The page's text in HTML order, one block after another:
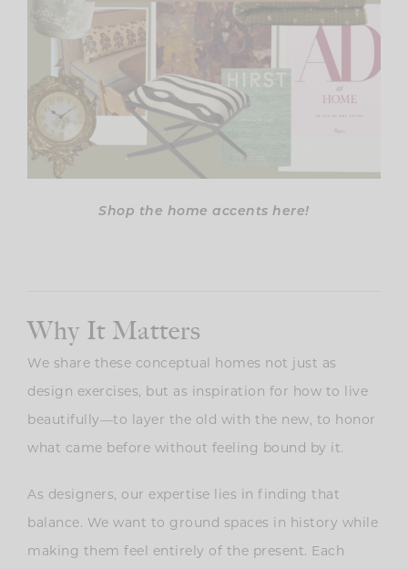
Shop the home accents here!
Why It Matters
We share these conceptual homes not just as
design exercises, but as inspiration for how to live
beautifully—to layer the old with the new, to honor
what came before without feeling bound by it.
As designers, our expertise lies in finding that
balance. We want to ground spaces in history while
making them feel entirely of the present. Each